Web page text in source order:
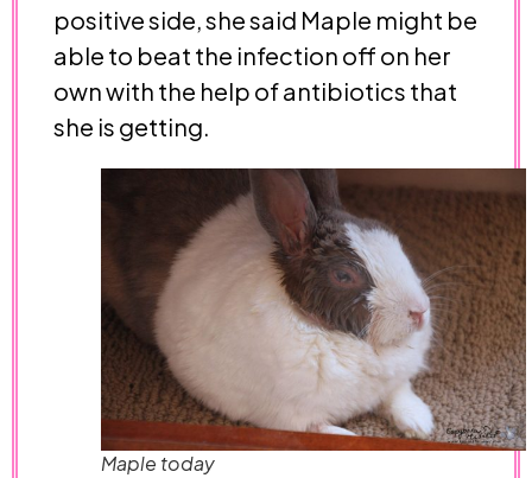
positive side, she said Maple might be
able to beat the infection off on her
own with the help of antibiotics that
she is getting.
Maple today